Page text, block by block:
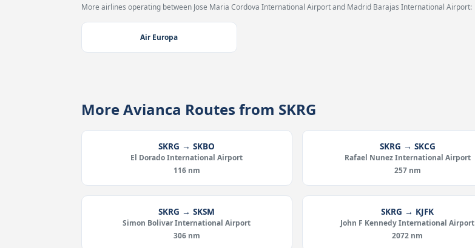
More airlines operating between Jose Maria Cordova International Airport and Madrid Barajas International Airport:
Air Europa
More Avianca Routes from SKRG
SKRG → SKBO
El Dorado International Airport
116 nm
SKRG → SKCG
Rafael Nunez International Airport
257 nm
SKRG → SKSM
Simon Bolivar International Airport
306 nm
SKRG → KJFK
John F Kennedy International Airport
2072 nm